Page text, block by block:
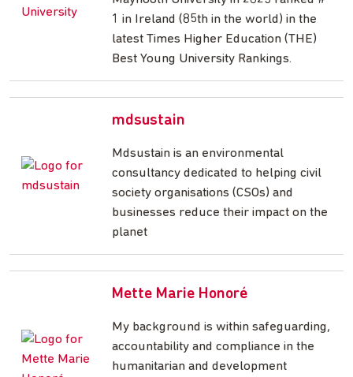
1 in Ireland (85th in the world) in the
latest Times Higher Education (THE)
Best Young University Rankings.
mdsustain
Mdsustain is an environmental
consultancy dedicated to helping civil
society organisations (CSOs) and
businesses reduce their impact on the
planet
Mette Marie Honoré
My background is within safeguarding,
accountability and compliance in the
humanitarian and development